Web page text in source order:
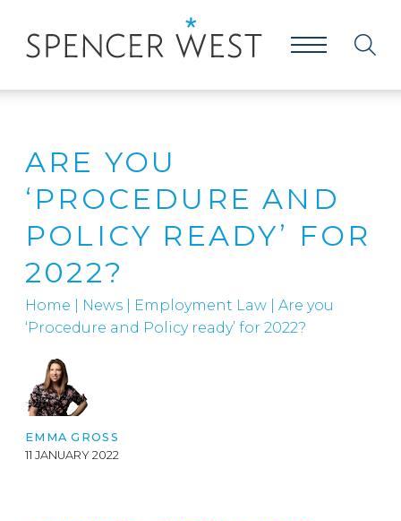
ARE YOU
‘PROCEDURE AND
POLICY READY’ FOR
2022?
Home News Employment Law
Are you
‘Procedure and Policy ready’ for 2022?
EMMA GROSS
11 JANUARY 2022